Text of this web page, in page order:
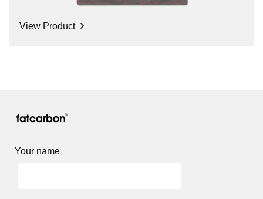
View Product
Your name